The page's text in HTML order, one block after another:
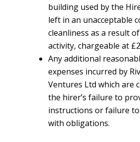
building used by the
left in an unacceptable
cleanliness as a result
activity, chargeable at
Any additional
expenses incurred by
Ventures Ltd which are
the hirer’s failure to
instructions or failure
with obligations.